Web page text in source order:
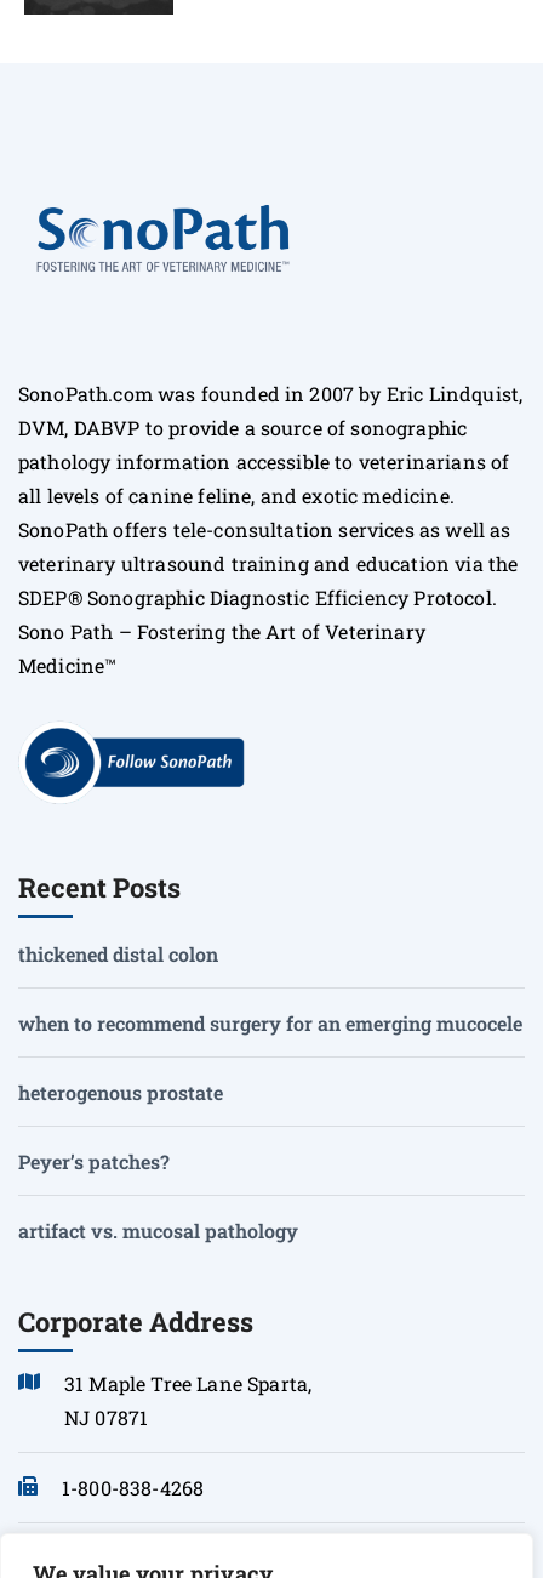
SonoPath.com was founded in 2007 by Eric Lindquist,
DVM, DABVP to provide a source of sonographic
pathology information accessible to veterinarians of
all levels of canine feline, and exotic medicine.
SonoPath offers tele-consultation services as well as
veterinary ultrasound training and education via the
SDEP® Sonographic Diagnostic Efficiency Protocol.
Sono Path – Fostering the Art of Veterinary
Medicine™
Recent Posts
thickened distal colon
when to recommend surgery for an emerging mucocele
heterogenous prostate
Peyer’s patches?
artifact vs. mucosal pathology
Corporate Address
31 Maple Tree Lane Sparta,
NJ 07871
1-800-838-4268
info@sonopath.com